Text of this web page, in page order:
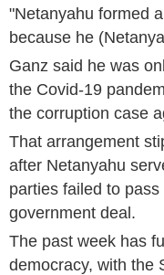
"Netanyahu formed
because he
Ganz said he was
the Covid-19
the corruption case
That arrangement
after Netanyahu
parties failed to
government deal.
The past week has
democracy, with the